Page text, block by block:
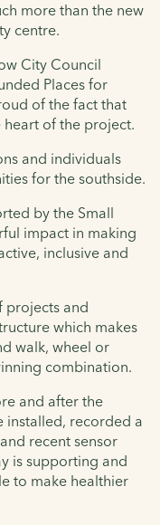
more than the new
centre.
City Council
Places for
of the fact that
heart of the project.
and individuals
for the southside.
by the Small
impact in making
inclusive and
projects and
which makes
walk, wheel or
combination.
and after the
installed, recorded a
recent sensor
is supporting and
to make healthier